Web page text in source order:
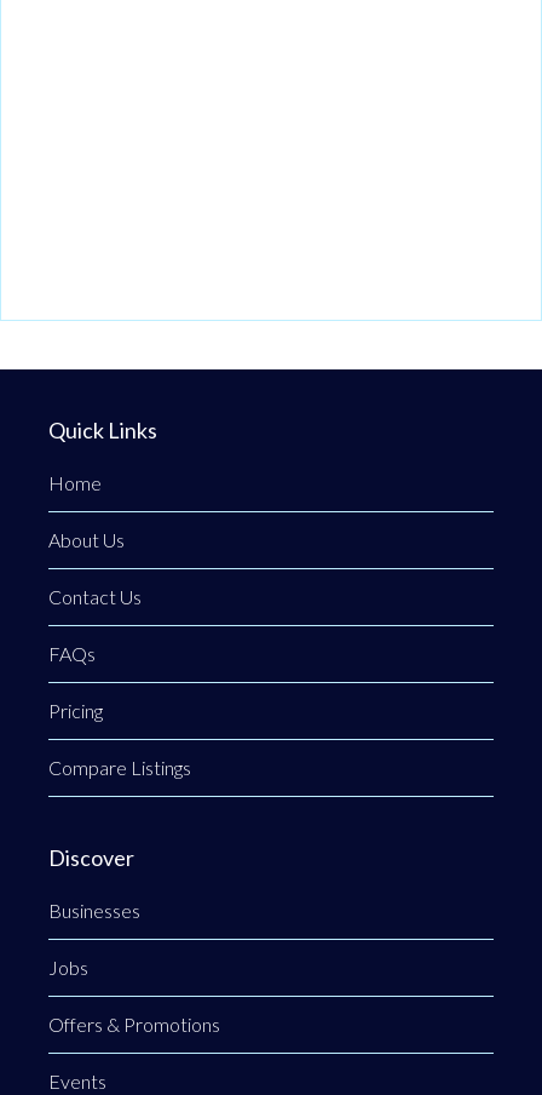
Quick Links
Home
About Us
Contact Us
FAQs
Pricing
Compare Listings
Discover
Businesses
Jobs
Offers & Promotions
Events